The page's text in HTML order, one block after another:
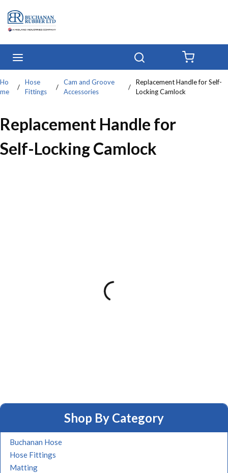
Skip to main content
Ho
me
/
Hose
Fittings
/
Cam and Groove
Accessories
/
Replacement Handle for Self-
Locking Camlock
Replacement Handle for
Self-Locking Camlock
Shop By Category
Buchanan Hose
Hose Fittings
Matting